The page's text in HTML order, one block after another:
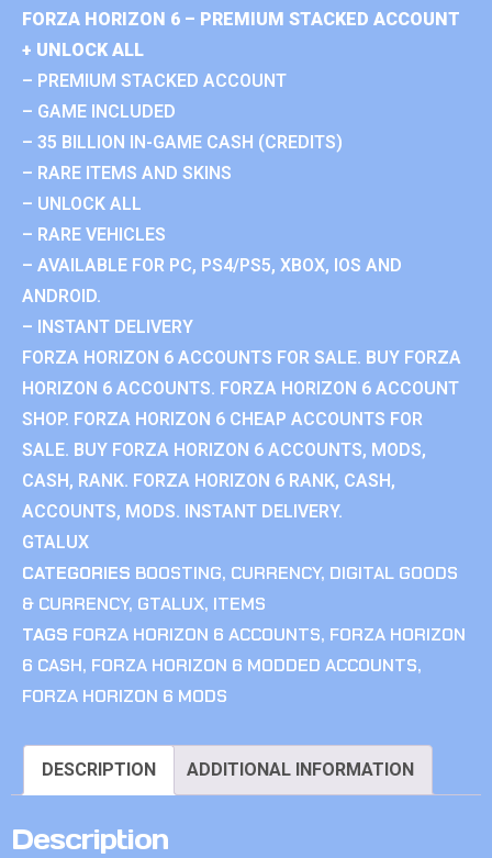
FORZA HORIZON 6 – PREMIUM STACKED ACCOUNT
+ UNLOCK ALL
– PREMIUM STACKED ACCOUNT
– GAME INCLUDED
– 35 BILLION IN-GAME CASH (CREDITS)
– RARE ITEMS AND SKINS
– UNLOCK ALL
– RARE VEHICLES
– AVAILABLE FOR PC, PS4/PS5, XBOX, IOS AND
ANDROID.
– INSTANT DELIVERY
FORZA HORIZON 6 ACCOUNTS FOR SALE. BUY FORZA
HORIZON 6 ACCOUNTS. FORZA HORIZON 6 ACCOUNT
SHOP. FORZA HORIZON 6 CHEAP ACCOUNTS FOR
SALE. BUY FORZA HORIZON 6 ACCOUNTS, MODS,
CASH, RANK. FORZA HORIZON 6 RANK, CASH,
ACCOUNTS, MODS. INSTANT DELIVERY.
GTALUX
CATEGORIES BOOSTING, CURRENCY, DIGITAL GOODS
& CURRENCY, GTALUX, ITEMS
TAGS FORZA HORIZON 6 ACCOUNTS, FORZA HORIZON
6 CASH, FORZA HORIZON 6 MODDED ACCOUNTS,
FORZA HORIZON 6 MODS
DESCRIPTION ADDITIONAL INFORMATION
Description